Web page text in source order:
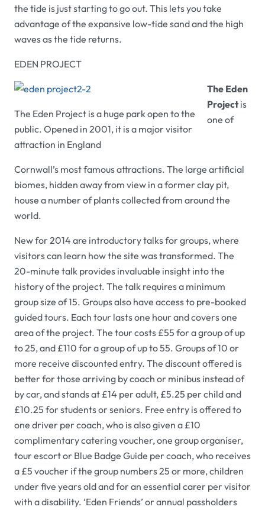
the tide is just starting to go out. This lets you take
advantage of the expansive low-tide sand and the high
waves as the tide returns.
EDEN PROJECT
The Eden Project is a huge park open to the
public. Opened in 2001, it is a major visitor
attraction in England
The Eden
Projectis
one of
Cornwall’s most famous attractions. The large artificial
biomes, hidden away from view in a former clay pit,
house a number of plants collected from around the
world.
New for 2014 are introductory talks for groups, where
visitors can learn how the site was transformed. The
20-minute talk provides invaluable insight into the
history of the project. The talk requires a minimum
group size of 15. Groups also have access to pre-booked
guided tours. Each tour lasts one hour and covers one
area of the project. The tour costs £55 for a group of up
to 25, and £110 for a group of up to 55. Groups of 10 or
more receive discounted entry. The discount offered is
better for those arriving by coach or minibus instead of
by car, and stands at £14 per adult, £5.25 per child and
£10.25 for students or seniors. Free entry is offered to
one driver per coach, who is also given a £10
complimentary catering voucher, one group organiser,
tour escort or Blue Badge Guide per coach, who receives
a £5 voucher if the group numbers 25 or more, children
under five years old and for an essential carer per visitor
with a disability. ‘Eden Friends’ or annual passholders